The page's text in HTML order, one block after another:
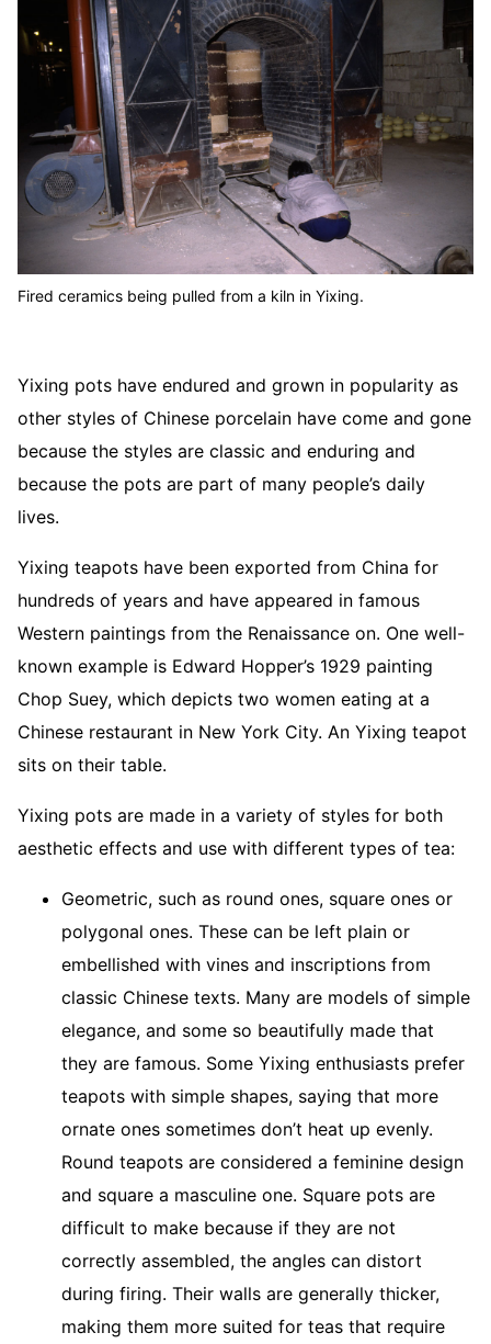
Fired ceramics being pulled from a kiln in Yixing.
Yixing pots have endured and grown in popularity as
other styles of Chinese porcelain have come and gone
because the styles are classic and enduring and
because the pots are part of many people’s daily
lives.
Yixing teapots have been exported from China for
hundreds of years and have appeared in famous
Western paintings from the Renaissance on. One well-
known example is Edward Hopper’s 1929 painting
Chop Suey, which depicts two women eating at a
Chinese restaurant in New York City. An Yixing teapot
sits on their table.
Yixing pots are made in a variety of styles for both
aesthetic effects and use with different types of tea:
Geometric, such as round ones, square ones or
polygonal ones. These can be left plain or
embellished with vines and inscriptions from
classic Chinese texts. Many are models of simple
elegance, and some so beautifully made that
they are famous. Some Yixing enthusiasts prefer
teapots with simple shapes, saying that more
ornate ones sometimes don’t heat up evenly.
Round teapots are considered a feminine design
and square a masculine one. Square pots are
difficult to make because if they are not
correctly assembled, the angles can distort
during firing. Their walls are generally thicker,
making them more suited for teas that require